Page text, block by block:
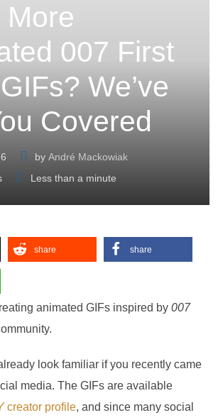
More
007 First
We’ve
Covered
by André Mackowiak
Less than a minute
share share
animated GIFs inspired by 007
look familiar if you recently came
media. The GIFs are available
creator profile, and since many social